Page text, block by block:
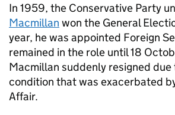
In 1959, the Conservative Party
Macmillan won the General
year, he was appointed Foreign
remained in the role until 18
Macmillan suddenly resigned
condition that was exacerbated
Affair.